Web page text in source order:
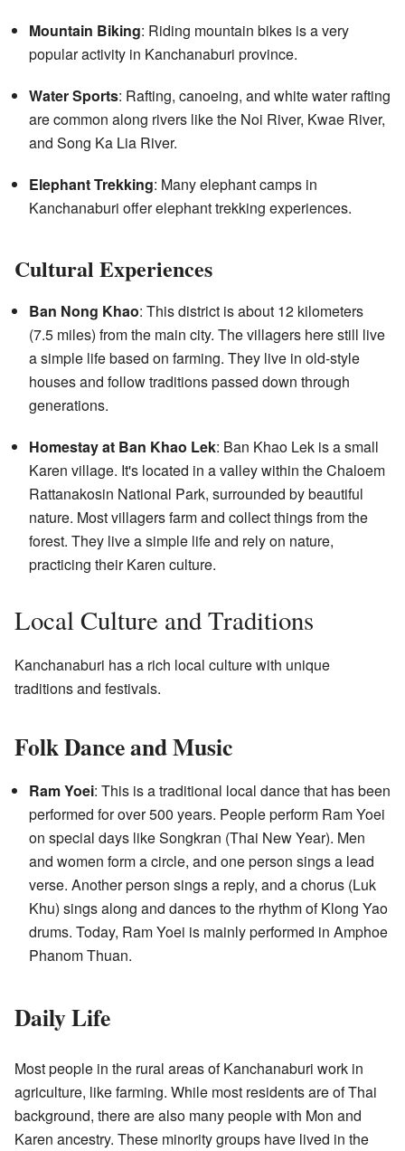
Mountain Biking: Riding mountain bikes is a very
popular activity in Kanchanaburi province.
Water Sports: Rafting, canoeing, and white water rafting
are common along rivers like the Noi River, Kwae River,
and Song Ka Lia River.
Elephant Trekking: Many elephant camps in
Kanchanaburi offer elephant trekking experiences.
Cultural Experiences
Ban Nong Khao: This district is about 12 kilometers
(7.5 miles) from the main city. The villagers here still live
a simple life based on farming. They live in old-style
houses and follow traditions passed down through
generations.
Homestay at Ban Khao Lek: Ban Khao Lek is a small
Karen village. It's located in a valley within the Chaloem
Rattanakosin National Park, surrounded by beautiful
nature. Most villagers farm and collect things from the
forest. They live a simple life and rely on nature,
practicing their Karen culture.
Local Culture and Traditions
Kanchanaburi has a rich local culture with unique
traditions and festivals.
Folk Dance and Music
Ram Yoei: This is a traditional local dance that has been
performed for over 500 years. People perform Ram Yoei
on special days like Songkran (Thai New Year). Men
and women form a circle, and one person sings a lead
verse. Another person sings a reply, and a chorus (Luk
Khu) sings along and dances to the rhythm of Klong Yao
drums. Today, Ram Yoei is mainly performed in Amphoe
Phanom Thuan.
Daily Life
Most people in the rural areas of Kanchanaburi work in
agriculture, like farming. While most residents are of Thai
background, there are also many people with Mon and
Karen ancestry. These minority groups have lived in the